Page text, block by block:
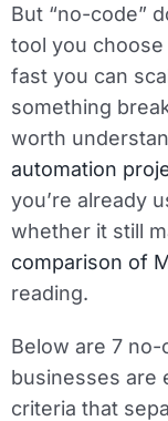
But “no-code”
tool you
fast you can
something
worth
automation
you’re already
whether it still
comparison of
reading.
Below are 7
businesses are
criteria that